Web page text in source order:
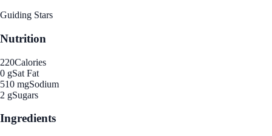
Guiding Stars
Nutrition
220Calories
0 gSat Fat
510 mgSodium
2 gSugars
Ingredients